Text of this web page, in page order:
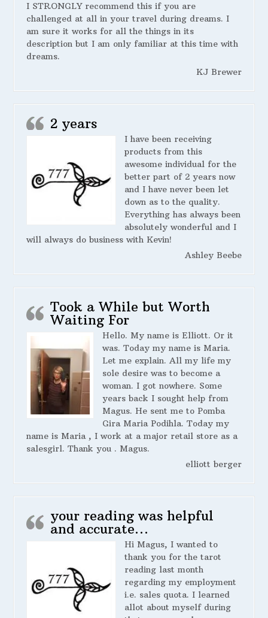
I STRONGLY recommend this if you are
challenged at all in your travel during dreams. I
am sure it works for all the things in its
description but I am only familiar at this time with
dreams.
KJ Brewer
2 years
I have been receiving
products from this
awesome individual for the
better part of 2 years now
and I have never been let
down as to the quality.
Everything has always been
absolutely wonderful and I
will always do business with Kevin!
Ashley Beebe
Took a While but Worth
Waiting For
Hello. My name is Elliott. Or it
was. Today my name is Maria.
Let me explain. All my life my
sole desire was to become a
woman. I got nowhere. Some
years back I sought help from
Magus. He sent me to Pomba
Gira Maria Podihla. Today my
name is Maria , I work at a major retail store as a
salesgirl. Thank you . Magus.
elliott berger
your reading was helpful
and accurate…
Hi Magus, I wanted to
thank you for the tarot
reading last month
regarding my employment
i.e. sales quota. I learned
allot about myself during